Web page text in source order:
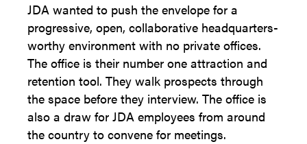
JDA wanted to push the envelope for a
progressive, open, collaborative headquarters-
worthy environment with no private offices.
The office is their number one attraction and
retention tool. They walk prospects through
the space before they interview. The office is
also a draw for JDA employees from around
the country to convene for meetings.